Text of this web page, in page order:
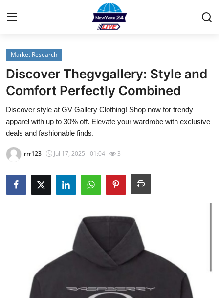
Home
Contact
Privacy Policy
About
News Network
Submit Press Release
How To
Market Research
Discover Thegvgallery: Style and
Comfort Perfectly Combined
Discover style at GV Gallery Clothing! Shop now for trendy
apparel with up to 30% off. Elevate your wardrobe with exclusive
deals and fashionable finds.
rrr123 Jul 17, 2025 - 01:04 3